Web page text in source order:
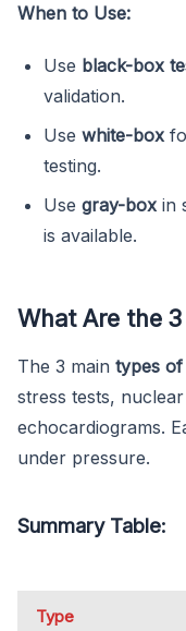
When to Use:
Use black-box
validation.
Use white-box
testing.
Use gray-box in
is available.
What Are the
The 3 main types of
stress tests,
echocardiograms.
under pressure.
Summary Table:
Type